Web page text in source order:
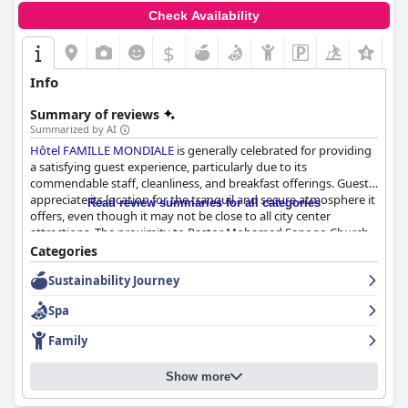
Check Availability
$
Info
Summary of reviews
Summarized by AI
Hôtel FAMILLE MONDIALE is generally celebrated for providing
a satisfying guest experience, particularly due to its
commendable staff, cleanliness, and breakfast offerings. Guests
appreciate its location for the tranquil and secure atmosphere it
offers, even though it may not be close to all city center
attractions. The proximity to Pastor Mohamed Sanogo Church
makes it a convenient choice for some visitors.
The breakfast at the hotel is a standout feature, known for its
variety and quality. Guests enjoy a diverse buffet that includes
Ivorian, European, and Chinese dishes, while also receiving
excellent service from the attentive staff. This well-presented
breakfast experience is considered good value, contributing
significantly to guests deciding to extend their stay. The
cleanliness and modern facilities further enhance the dining
experience, despite a somewhat limited selection of sweeter
Read review summaries for all categories
Categories
Sustainability Journey
Spa
Family
Show more